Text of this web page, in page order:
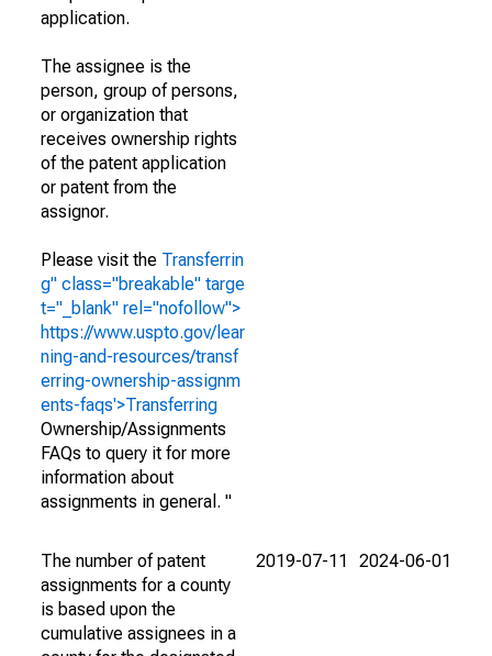
application.
The assignee is the
person, group of persons,
or organization that
receives ownership rights
of the patent application
or patent from the
assignor.
Please visit the Transferrin
g" class="breakable" targe
t="_blank" rel="nofollow">
https://www.uspto.gov/lear
ning-and-resources/transf
erring-ownership-assignm
ents-faqs'>Transferring
Ownership/Assignments
FAQs to query it for more
information about
assignments in general. "
The number of patent
assignments for a county
is based upon the
cumulative assignees in a
2019-07-11 2024-06-01